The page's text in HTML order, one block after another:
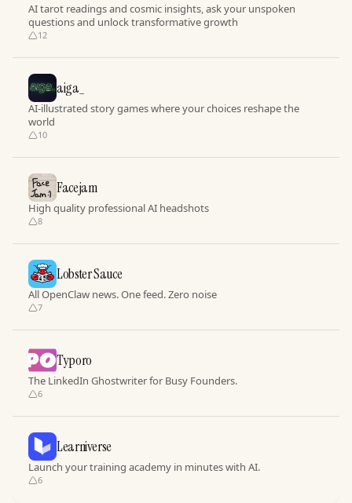
AI tarot readings and cosmic insights, ask your unspoken
questions and unlock transformative growth
12
aiga_
AI-illustrated story games where your choices reshape the
world
10
Facejam
High quality professional AI headshots
8
Lobster Sauce
All OpenClaw news. One feed. Zero noise
7
Typoro
The LinkedIn Ghostwriter for Busy Founders.
6
Learniverse
Launch your training academy in minutes with AI.
6